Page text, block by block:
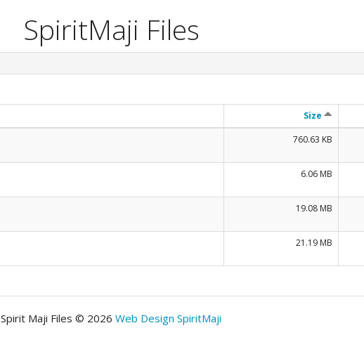
SpiritMaji Files
Size
760.63 KB
6.06 MB
19.08 MB
21.19 MB
Spirit Maji Files © 2026 Web Design SpiritMaji